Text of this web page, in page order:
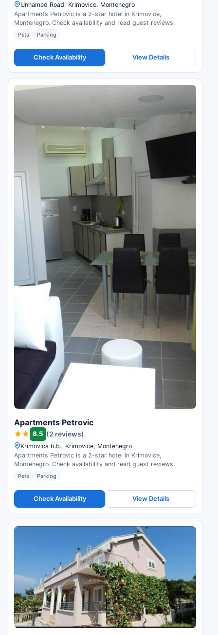
Unnamed Road, Krimovice, Montenegro
Apartments Petrovic is a 2-star hotel in Krimovice,
Montenegro. Check availability and read guest reviews.
Pets Parking
Check Availability View Details
Apartments Petrovic
8.5 (2 reviews)
Krimovica b.b., Krimovice, Montenegro
Apartments Petrovic is a 2-star hotel in Krimovice,
Montenegro. Check availability and read guest reviews.
Pets Parking
Check Availability View Details